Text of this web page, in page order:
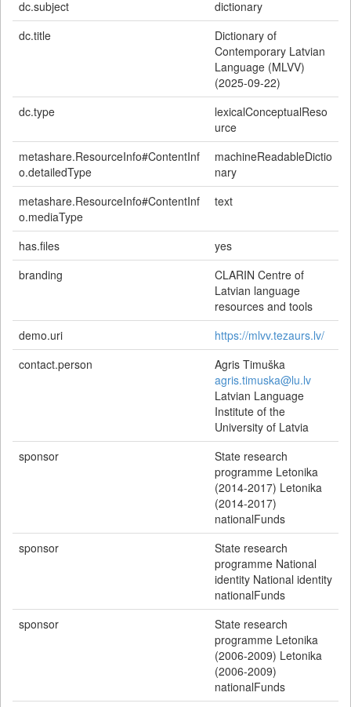
dc.subject
dictionary
dc.title
Dictionary of
Contemporary Latvian
Language (MLVV)
(2025-09-22)
dc.type
lexicalConceptualReso
urce
metashare.ResourceInfo#ContentInf
o.detailedType
machineReadableDictio
nary
metashare.ResourceInfo#ContentInf
o.mediaType
text
has.files
yes
branding
CLARIN Centre of
Latvian language
resources and tools
demo.uri
https://mlvv.tezaurs.lv/
contact.person
Agris Timuška
agris.timuska@lu.lv
Latvian Language
Institute of the
University of Latvia
sponsor
State research
programme Letonika
(2014-2017) Letonika
(2014-2017)
nationalFunds
sponsor
State research
programme National
identity National identity
nationalFunds
sponsor
State research
programme Letonika
(2006-2009) Letonika
(2006-2009)
nationalFunds